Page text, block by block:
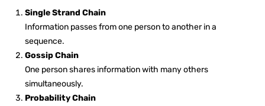
Single Strand Chain
Information passes from one person to another in a
sequence.
Gossip Chain
One person shares information with many others
simultaneously.
Probability Chain